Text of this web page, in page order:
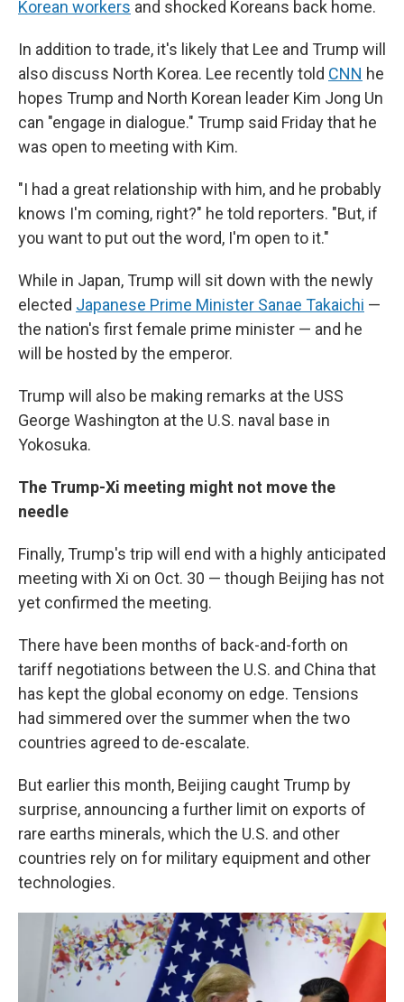
Korean workers and shocked Koreans back home.
In addition to trade, it's likely that Lee and Trump will
also discuss North Korea. Lee recently told CNN he
hopes Trump and North Korean leader Kim Jong Un
can "engage in dialogue." Trump said Friday that he
was open to meeting with Kim.
"I had a great relationship with him, and he probably
knows I'm coming, right?" he told reporters. "But, if
you want to put out the word, I'm open to it."
While in Japan, Trump will sit down with the newly
elected Japanese Prime Minister Sanae Takaichi —
the nation's first female prime minister — and he
will be hosted by the emperor.
Trump will also be making remarks at the USS
George Washington at the U.S. naval base in
Yokosuka.
The Trump-Xi meeting might not move the
needle
Finally, Trump's trip will end with a highly anticipated
meeting with Xi on Oct. 30 — though Beijing has not
yet confirmed the meeting.
There have been months of back-and-forth on
tariff negotiations between the U.S. and China that
has kept the global economy on edge. Tensions
had simmered over the summer when the two
countries agreed to de-escalate.
But earlier this month, Beijing caught Trump by
surprise, announcing a further limit on exports of
rare earths minerals, which the U.S. and other
countries rely on for military equipment and other
technologies.